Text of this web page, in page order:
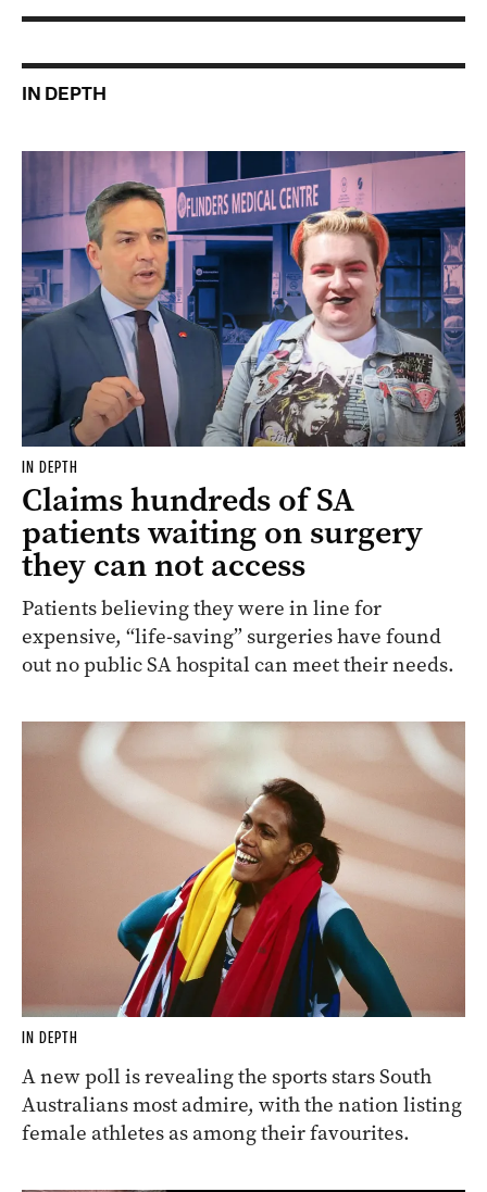
IN DEPTH
IN DEPTH
Claims hundreds of SA
patients waiting on surgery
they can not access
Patients believing they were in line for
expensive, “life-saving” surgeries have found
out no public SA hospital can meet their needs.
IN DEPTH
A new poll is revealing the sports stars South
Australians most admire, with the nation listing
female athletes as among their favourites.